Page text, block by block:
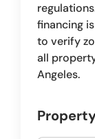
financing
to verify
all
Angeles.